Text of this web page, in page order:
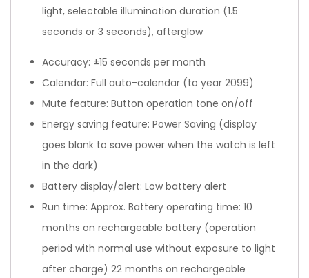
light, selectable illumination duration (1.5
seconds or 3 seconds), afterglow
Accuracy: ±15 seconds per month
Calendar: Full auto-calendar (to year 2099)
Mute feature: Button operation tone on/off
Energy saving feature: Power Saving (display
goes blank to save power when the watch is left
in the dark)
Battery display/alert: Low battery alert
Run time: Approx. Battery operating time: 10
months on rechargeable battery (operation
period with normal use without exposure to light
after charge) 22 months on rechargeable